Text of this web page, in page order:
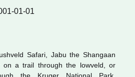
Pocket guides
01-01
Safari, Jabu the Shangaan
on a trail through the lowveld, or
the Kruger National Park.